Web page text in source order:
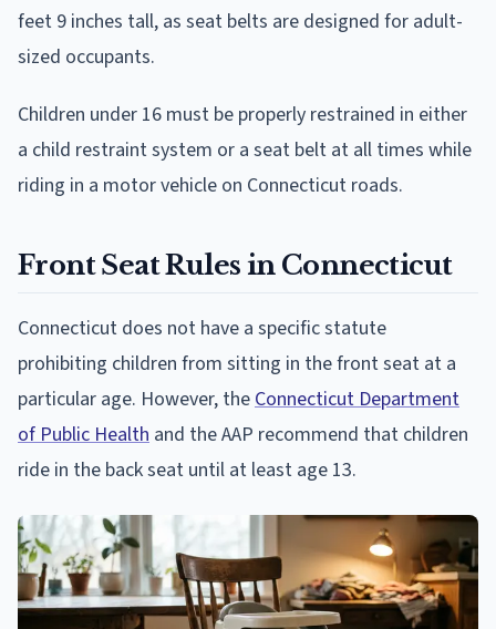
feet 9 inches tall, as seat belts are designed for adult-
sized occupants.
Children under 16 must be properly restrained in either
a child restraint system or a seat belt at all times while
riding in a motor vehicle on Connecticut roads.
Front Seat Rules in Connecticut
Connecticut does not have a specific statute
prohibiting children from sitting in the front seat at a
particular age. However, the Connecticut Department
of Public Health and the AAP recommend that children
ride in the back seat until at least age 13.